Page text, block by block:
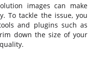
images can make
To tackle the issue, you
and plugins such as
down the size of your